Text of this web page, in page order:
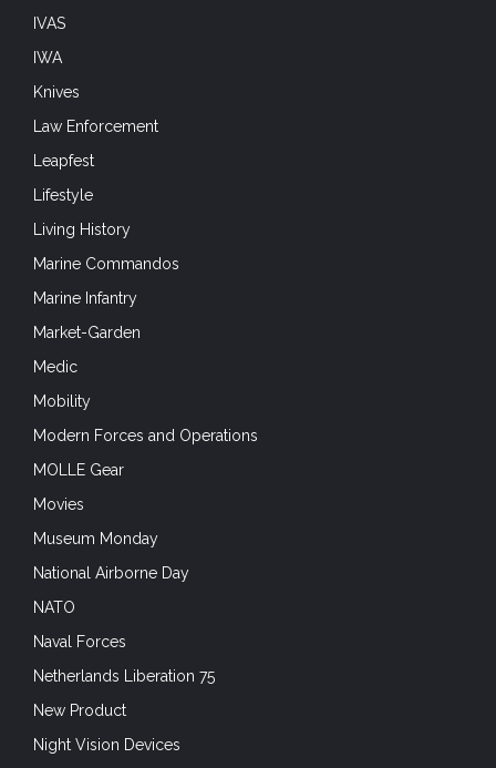
IVAS
IWA
Knives
Law Enforcement
Leapfest
Lifestyle
Living History
Marine Commandos
Marine Infantry
Market-Garden
Medic
Mobility
Modern Forces and Operations
MOLLE Gear
Movies
Museum Monday
National Airborne Day
NATO
Naval Forces
Netherlands Liberation 75
New Product
Night Vision Devices